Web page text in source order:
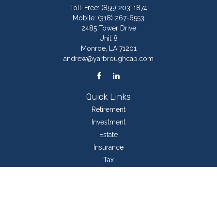
Toll-Free: (855) 203-1874
Mobile: (318) 267-6553
2485 Tower Drive
Unit 8
Monroe,
LA 71201
andrew@yarbroughcap.com
Quick Links
Retirement
Investment
Estate
Insurance
Tax